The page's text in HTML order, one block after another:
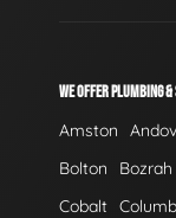
WE OFFER PLUMBING &
Amston
Bolton
Bozrah
Cobalt